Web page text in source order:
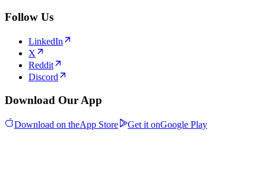
Follow Us
LinkedIn
X
Reddit
Discord
Download Our App
Download on theApp Store Get it onGoogle Play